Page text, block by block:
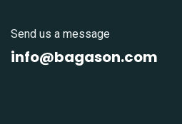
Send us a message
info@bagason.com